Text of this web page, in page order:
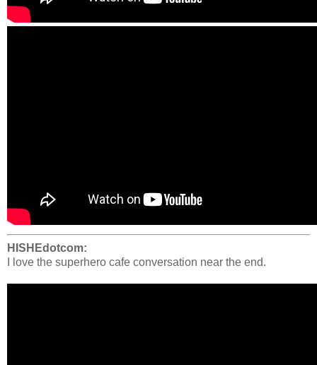
HISHEdotcom:
I love the superhero cafe conversation near the end.